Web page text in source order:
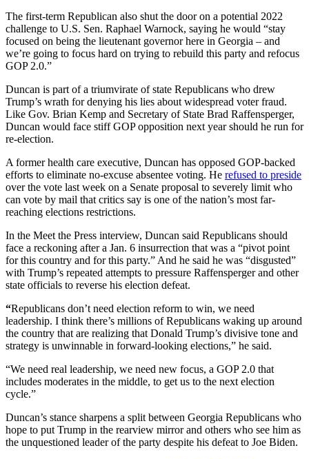
The first-term Republican also shut the door on a potential 2022
challenge to U.S. Sen. Raphael Warnock, saying he would “stay
focused on being the lieutenant governor here in Georgia – and
we’re going to focus hard on trying to rebuild this party and refocus
GOP 2.0.”
Duncan is part of a triumvirate of state Republicans who drew
Trump’s wrath for denying his lies about widespread voter fraud.
Like Gov. Brian Kemp and Secretary of State Brad Raffensperger,
Duncan would face stiff GOP opposition next year should he run for
re-election.
A former health care executive, Duncan has opposed GOP-backed
efforts to eliminate no-excuse absentee voting. He refused to preside
over the vote last week on a Senate proposal to severely limit who
can vote by mail that critics say is one of the nation’s most far-
reaching elections restrictions.
In the Meet the Press interview, Duncan said Republicans should
face a reckoning after a Jan. 6 insurrection that was a “pivot point
for this country and for this party.” And he said he was “disgusted”
with Trump’s repeated attempts to pressure Raffensperger and other
state officials to reverse his election defeat.
“Republicans don’t need election reform to win, we need
leadership. I think there’s millions of Republicans waking up around
the country that are realizing that Donald Trump’s divisive tone and
strategy is unwinnable in forward-looking elections,” he said.
“We need real leadership, we need new focus, a GOP 2.0 that
includes moderates in the middle, to get us to the next election
cycle.”
Duncan’s stance sharpens a split between Georgia Republicans who
hope to put Trump in the rearview mirror and others who see him as
the unquestioned leader of the party despite his defeat to Joe Biden.